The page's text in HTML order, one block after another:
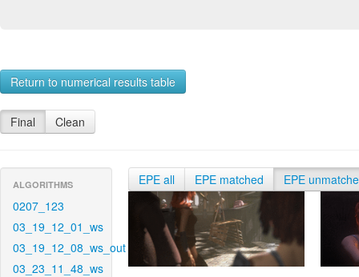
Return to numerical results table
Final Clean
ALGORITHMS
0207_123
03_19_12_01_ws
03_19_12_08_ws_out
03_23_11_48_ws
EPE all EPE matched EPE